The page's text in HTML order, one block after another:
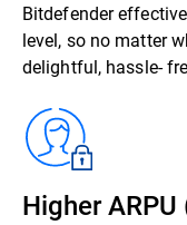
Bitdefender
level, so no matter
delightful, hassle-
Higher ARPU